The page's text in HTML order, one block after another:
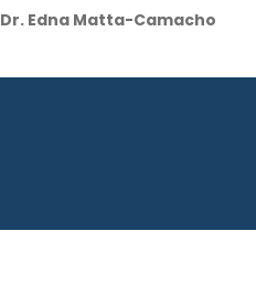
Dr. Edna Matta-Camacho